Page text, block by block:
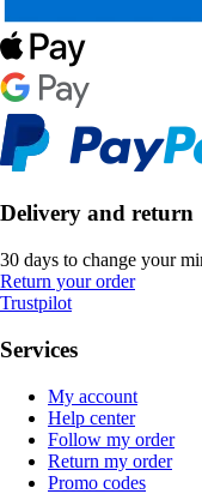
Delivery and return
30 days to change your
Return your order
Trustpilot
Services
My account
Help center
Follow my order
Return my order
Promo codes